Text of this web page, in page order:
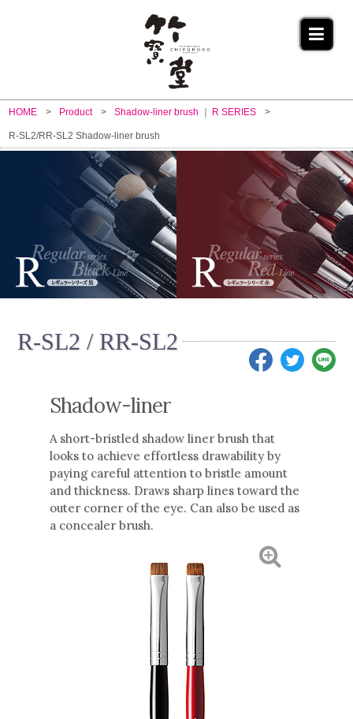
HOME Product Shadow-liner brush R SERIES
R-SL2/RR-SL2 Shadow-liner brush
R-SL2 / RR-SL2
Shadow-liner
A short-bristled shadow liner brush that
looks to achieve effortless drawability by
paying careful attention to bristle amount
and thickness. Draws sharp lines toward the
outer corner of the eye. Can also be used as
a concealer brush.